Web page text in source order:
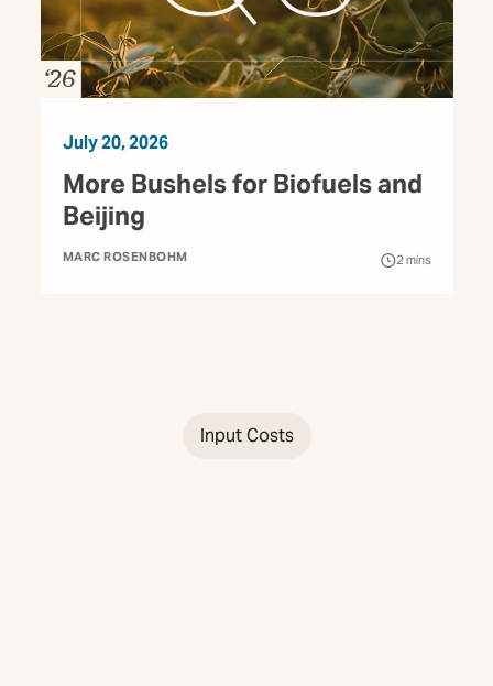
July 20, 2026
More Bushels for Biofuels and
Beijing
MARC ROSENBOHM 2 mins
Input Costs